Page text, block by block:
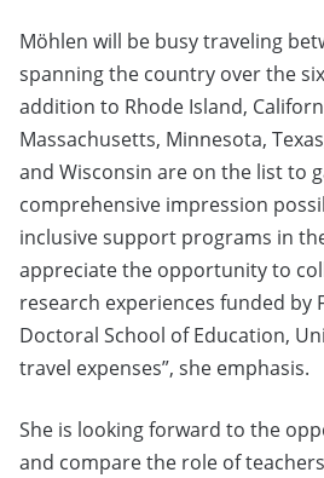
Möhlen will be busy traveling
spanning the country over the
addition to Rhode Island,
Massachusetts, Minnesota,
and Wisconsin are on the list to
comprehensive impression
inclusive support programs in
appreciate the opportunity to
research experiences funded by
Doctoral School of Education,
travel expenses”, she emphasis.
She is looking forward to the
and compare the role of